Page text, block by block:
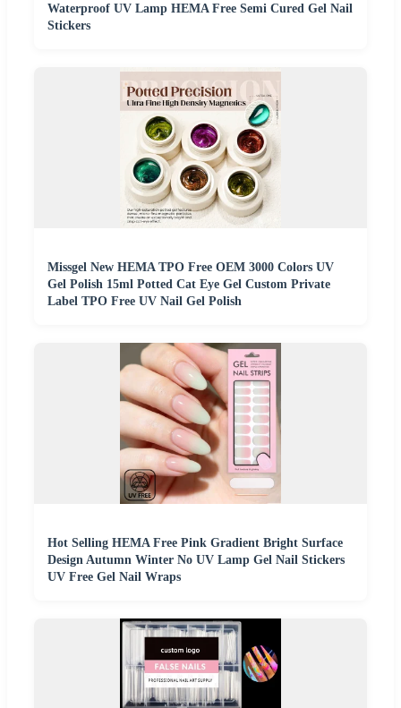
Waterproof UV Lamp HEMA Free Semi Cured Gel Nail
Stickers
Missgel New HEMA TPO Free OEM 3000 Colors UV
Gel Polish 15ml Potted Cat Eye Gel Custom Private
Label TPO Free UV Nail Gel Polish
Hot Selling HEMA Free Pink Gradient Bright Surface
Design Autumn Winter No UV Lamp Gel Nail Stickers
UV Free Gel Nail Wraps